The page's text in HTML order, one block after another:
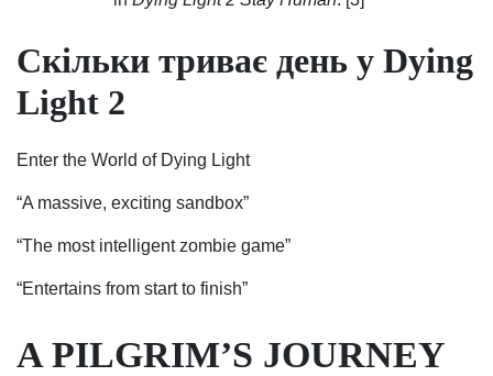
Скільки триває день у Dying
Light 2
Enter the World of Dying Light
“A massive, exciting sandbox”
“The most intelligent zombie game”
“Entertains from start to finish”
A PILGRIM’S JOURNEY